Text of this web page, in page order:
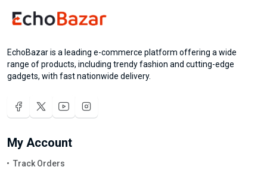
EchoBazar is a leading e-commerce platform offering a wide
range of products, including trendy fashion and cutting-edge
gadgets, with fast nationwide delivery.
My Account
Track Orders